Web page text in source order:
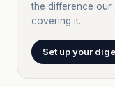
the difference our
covering it.
Set up your